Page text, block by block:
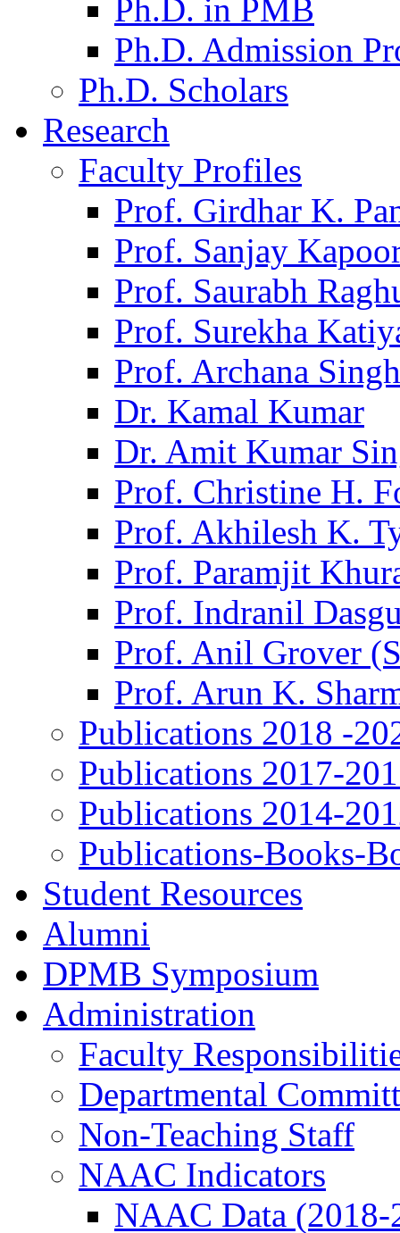
Ph.D. in PMB
Ph.D. Admission
Ph.D. Scholars
Research
Faculty Profiles
Prof. Girdhar K.
Prof. Sanjay
Prof. Saurabh
Prof. Surekha
Prof. Archana Singh
Dr. Kamal Kumar
Dr. Amit Kumar
Prof. Christine H.
Prof. Akhilesh K.
Prof. Paramjit
Prof. Indranil
Prof. Anil Grover
Prof. Arun K.
Publications 2018 -
Publications 2017-
Publications 2014-
Publications-Books-
Student Resources
Alumni
DPMB Symposium
Administration
Faculty
Departmental
Non-Teaching Staff
NAAC Indicators
NAAC Data (2018-